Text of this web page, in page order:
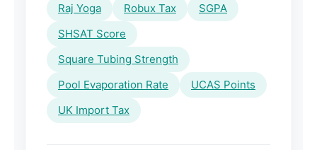
Raj Yoga
Robux Tax
SGPA
SHSAT Score
Square Tubing Strength
Pool Evaporation Rate
UCAS Points
UK Import Tax